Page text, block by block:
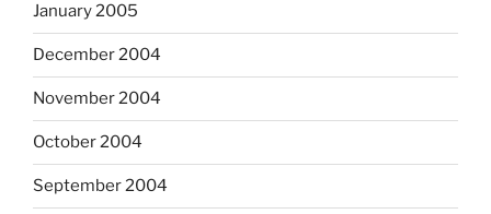
January 2005
December 2004
November 2004
October 2004
September 2004